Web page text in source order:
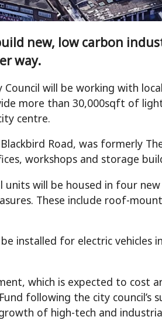
new, low carbon
way.
Council will be working with
more than 30,000sqft of
centre.
Road, was formerly
workshops and storage
units will be housed in four
These include roof-
installed for electric
which is expected to cost
following the city
of high-tech and